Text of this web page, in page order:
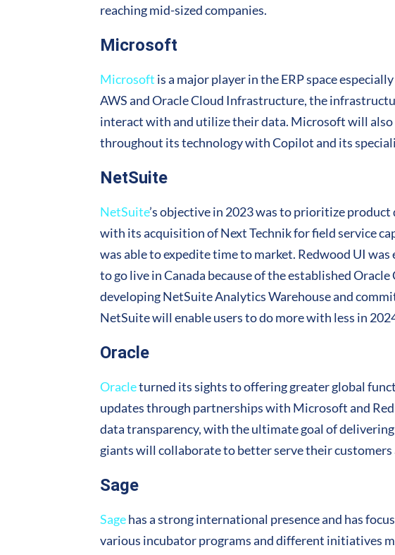
reaching mid-sized companies.
Microsoft
Microsoft is a major player in the ERP space
AWS and Oracle Cloud Infrastructure, the
interact with and utilize their data. Microsoft will
throughout its technology with Copilot and its
NetSuite
NetSuite’s objective in 2023 was to prioritize
with its acquisition of Next Technik for field service
was able to expedite time to market. Redwood UI
to go live in Canada because of the established
developing NetSuite Analytics Warehouse and
NetSuite will enable users to do more with less in
Oracle
Oracleturned its sights to offering greater global
updates through partnerships with Microsoft and
data transparency, with the ultimate goal of
giants will collaborate to better serve their
Sage
Sagehas a strong international presence and has
various incubator programs and different initiatives